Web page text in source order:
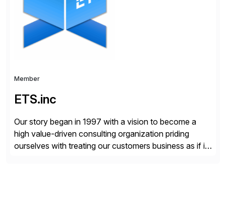
CoreAssess, Integration Suite, Integration Workbench,
and Digital Supply Chain. […]
Member
ETS.inc
Our story began in 1997 with a vision to become a
high value-driven consulting organization priding
ourselves with treating our customers business as if it